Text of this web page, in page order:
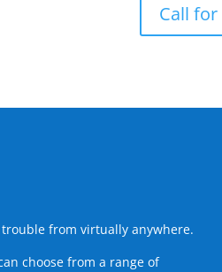
Call
from virtually anywhere.
choose from a range of